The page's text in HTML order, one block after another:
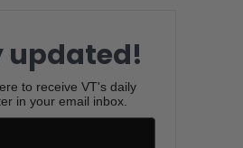
updated!
to receive VT's daily
in your email inbox.